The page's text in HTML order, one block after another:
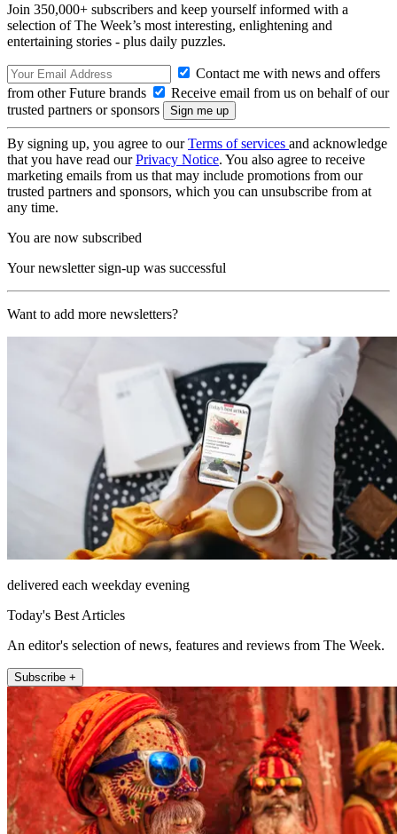
Join 350,000+ subscribers and keep yourself informed with a
selection of The Week’s most interesting, enlightening and
entertaining stories - plus daily puzzles.
Contact me with news and offers
from other Future brands
Receive email from us on behalf of our
trusted partners or sponsors
By signing up, you agree to ourTerms of services and acknowledge
that you have read ourPrivacy Notice. You also agree to receive
marketing emails from us that may include promotions from our
trusted partners and sponsors, which you can unsubscribe from at
any time.
You are now subscribed
Your newsletter sign-up was successful
Want to add more newsletters?
delivered each weekday evening
Today's Best Articles
An editor's selection of news, features and reviews from The Week.
Subscribe +